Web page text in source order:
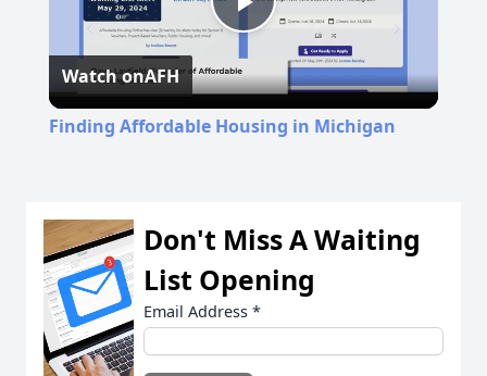
Play
Video
Watch onAFH
Finding Affordable Housing in Michigan
Don't Miss A Waiting
List Opening
Email Address *